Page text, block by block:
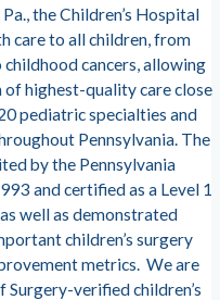
the Children’s Hospital
care to all children, from
cancers, allowing
highest-quality care close
pediatric specialties and
Pennsylvania. The
by the Pennsylvania
and certified as a Level 1
well as demonstrated
children’s surgery
metrics. We are
verified children’s